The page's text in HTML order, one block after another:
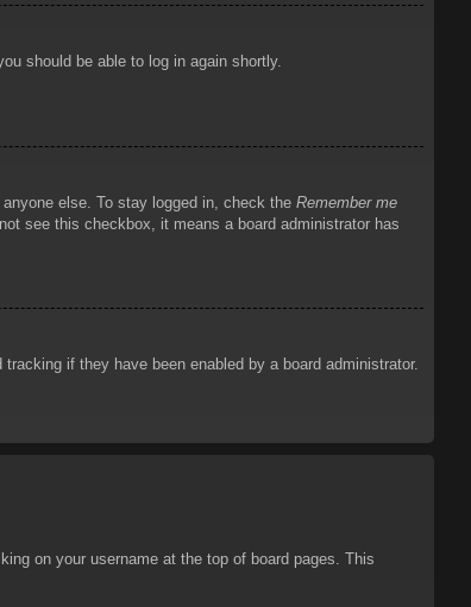
should be able to log in again shortly.
else. To stay logged in, check the Remember me
see this checkbox, it means a board administrator has
if they have been enabled by a board administrator.
on your username at the top of board pages. This